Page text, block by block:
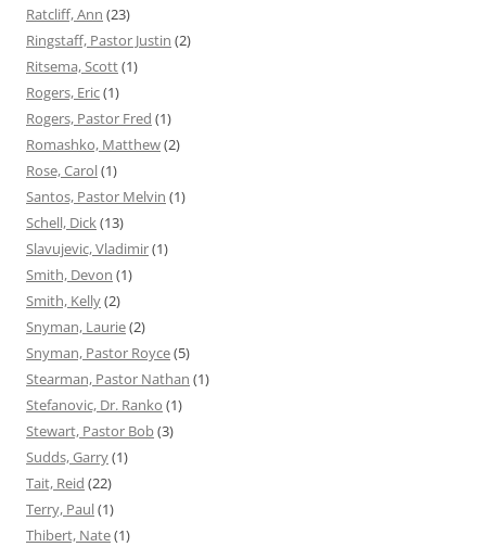
Ratcliff, Ann (23)
Ringstaff, Pastor Justin (2)
Ritsema, Scott(1)
Rogers, Eric(1)
Rogers, Pastor Fred (1)
Romashko, Matthew(2)
Rose, Carol(1)
Santos, Pastor Melvin (1)
Schell, Dick(13)
Slavujevic, Vladimir(1)
Smith, Devon (1)
Smith, Kelly(2)
Snyman, Laurie(2)
Snyman, Pastor Royce(5)
Stearman, Pastor Nathan (1)
Stefanovic, Dr. Ranko (1)
Stewart, Pastor Bob(3)
Sudds, Garry(1)
Tait, Reid (22)
Terry, Paul(1)
Thibert, Nate(1)